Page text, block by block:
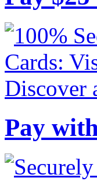
Pay